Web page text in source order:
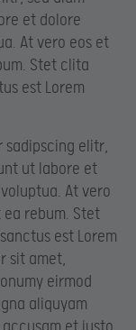
et dolore
At vero eos et
Stet clita
est Lorem
sadipscing elitr,
ut labore et
At vero
rebum. Stet
est Lorem
sit amet,
eirmod
aliquyam